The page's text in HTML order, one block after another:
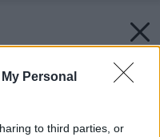
Personal
to third parties, or